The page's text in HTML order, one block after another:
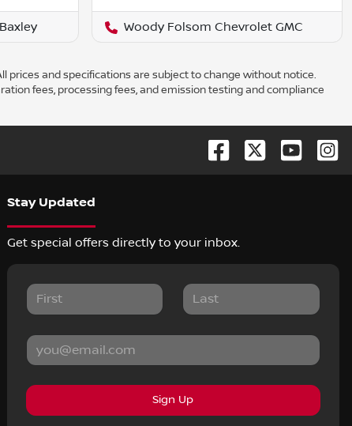
Woody Folsom Chevrolet GMC
prices and specifications are subject to change without notice.
fees, processing fees, and emission testing and compliance
Stay Updated
Get special offers directly to your inbox.
Sign Up